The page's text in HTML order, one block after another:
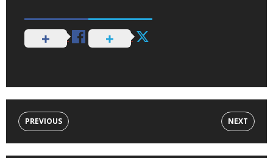
PREVIOUS NEXT